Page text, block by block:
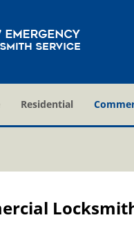
Residential